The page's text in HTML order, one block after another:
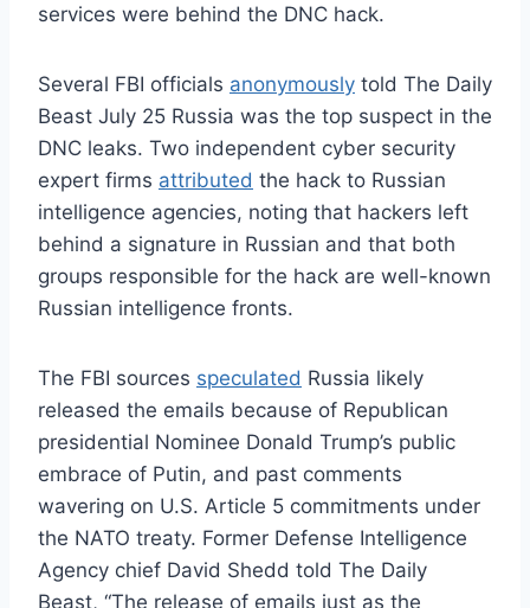
services were behind the DNC hack.
Several FBI officials anonymously told The Daily
Beast July 25 Russia was the top suspect in the
DNC leaks. Two independent cyber security
expert firms attributed the hack to Russian
intelligence agencies, noting that hackers left
behind a signature in Russian and that both
groups responsible for the hack are well-known
Russian intelligence fronts.
The FBI sources speculated Russia likely
released the emails because of Republican
presidential Nominee Donald Trump’s public
embrace of Putin, and past comments
wavering on U.S. Article 5 commitments under
the NATO treaty. Former Defense Intelligence
Agency chief David Shedd told The Daily
Beast, “The release of emails just as the